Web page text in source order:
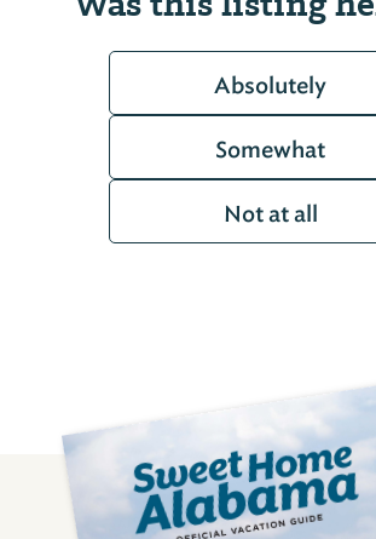
Absolutely
Somewhat
Not at all